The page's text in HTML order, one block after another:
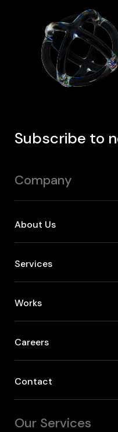
Subscribe to
Company
About Us
Services
Works
Careers
Contact
Our Services